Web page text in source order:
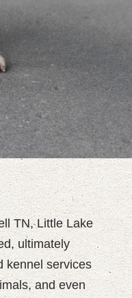
TN, Little Lake
ultimately
kennel services
and even